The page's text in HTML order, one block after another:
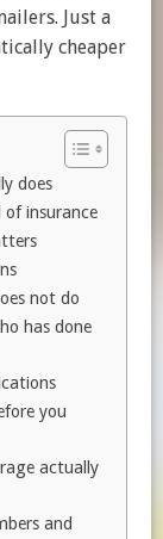
Just a
cheaper
does
of insurance
not do
has done
you
actually
and